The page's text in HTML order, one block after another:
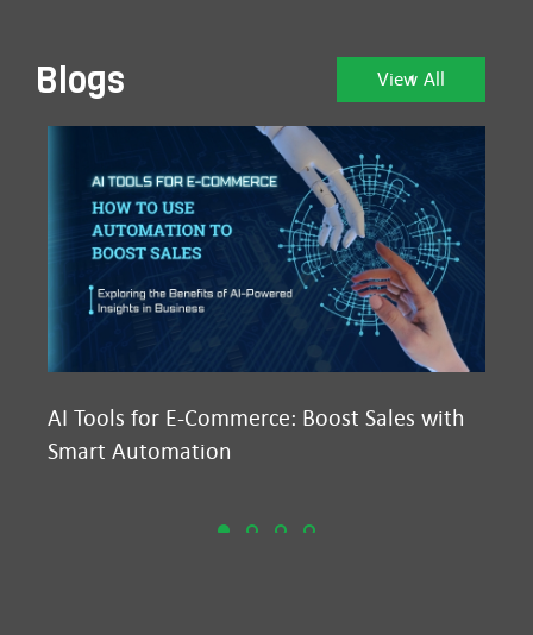
View All
Blogs
AI Tools for E-Commerce: Boost Sales with
Smart Automation